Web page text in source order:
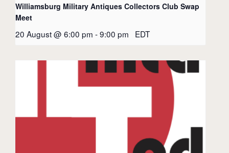
Williamsburg Military Antiques Collectors Club Swap
Meet
20 August @ 6:00 pm -9:00 pm EDT